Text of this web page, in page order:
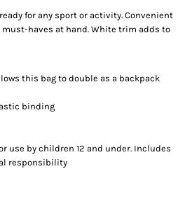
for any sport or activity. Convenient
must-haves at hand. White trim adds to
this bag to double as a backpack
binding
use by children 12 and under. Includes
responsibility